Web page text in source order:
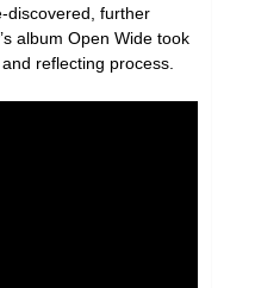
discovered, further
album Open Wide took
reflecting process.